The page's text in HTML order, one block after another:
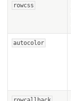
rowcss
autocolor